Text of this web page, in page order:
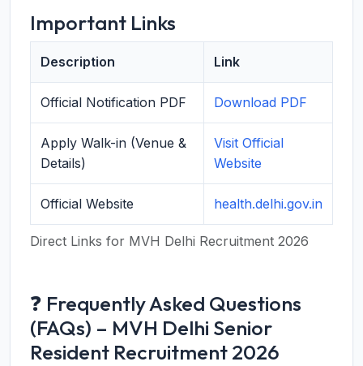
Important Links
Direct Links for MVH Delhi Recruitment 2026
Description Link
Official Notification PDF Download PDF
Apply Walk-in (Venue &
Details)
Visit Official
Website
Official Website health.delhi.gov.in
❓ Frequently Asked Questions
(FAQs) – MVH Delhi Senior
Resident Recruitment 2026